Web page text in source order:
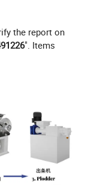
the report on
". Items